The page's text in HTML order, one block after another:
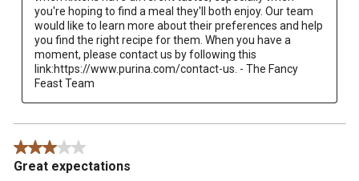
you're hoping to find a meal they'll both enjoy. Our team
would like to learn more about their preferences and help
you find the right recipe for them. When you have a
moment, please contact us by following this
link:https://www.purina.com/contact-us. - The Fancy
Feast Team
3 out of 5 stars.
Great expectations